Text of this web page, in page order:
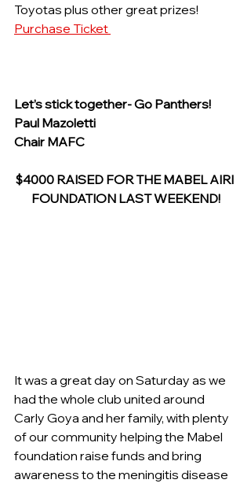
Toyotas plus other great prizes!
Purchase Ticket
Let’s stick together- Go Panthers!
Paul Mazoletti
Chair MAFC
$4000 RAISED FOR THE MABEL AIRI
FOUNDATION LAST WEEKEND!
It was a great day on Saturday as we
had the whole club united around
Carly Goya and her family, with plenty
of our community helping the Mabel
foundation raise funds and bring
awareness to the meningitis disease